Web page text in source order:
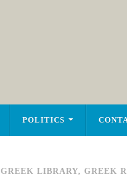
POLITICS
GREEK LIBRARY, GREEK